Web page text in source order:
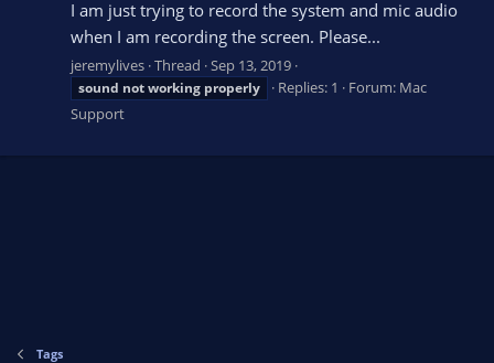
I am just trying to record the system and mic audio
when I am recording the screen. Please...
jeremylives Thread Sep 13, 2019
sound notworking properly Replies: 1 Forum: Mac
Support
Tags